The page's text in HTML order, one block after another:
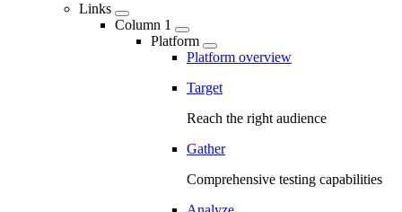
Links
Column 1
Platform
Platform overview
Target
Reach the right audience
Gather
Comprehensive testing capabilities